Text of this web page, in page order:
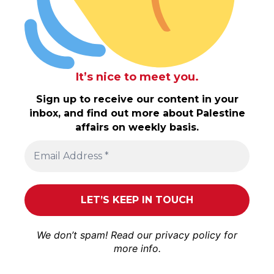
It’s nice to meet you.
Sign up to receive our content in your
inbox, and find out more about Palestine
affairs on weekly basis.
We don’t spam! Read our privacy policy for
more info.